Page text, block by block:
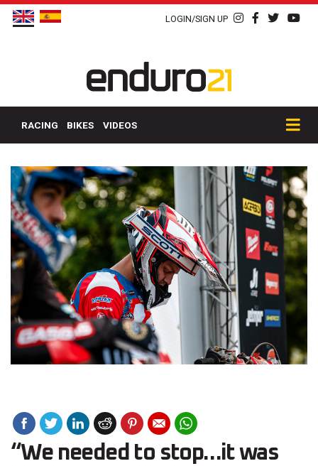
LOGIN/SIGN UP
RACING BIKES VIDEOS
“We needed to stop…it was